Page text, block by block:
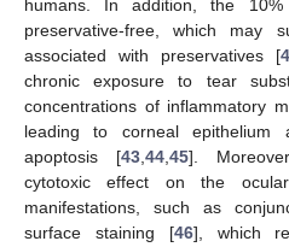
humans. In addition, the
preservative-free, which may
associated with preservatives [
chronic exposure to tear
concentrations of inflammatory
leading to corneal epithelium
apoptosis [43,44,45].
cytotoxic effect on the
manifestations, such as
surface staining [46], which